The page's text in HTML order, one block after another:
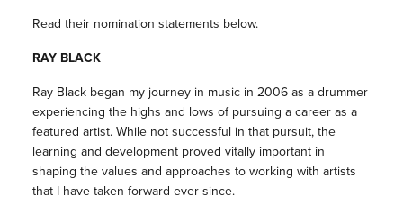
Read their nomination statements below.
RAY BLACK
Ray Black began my journey in music in 2006 as a drummer
experiencing the highs and lows of pursuing a career as a
featured artist. While not successful in that pursuit, the
learning and development proved vitally important in
shaping the values and approaches to working with artists
that I have taken forward ever since.